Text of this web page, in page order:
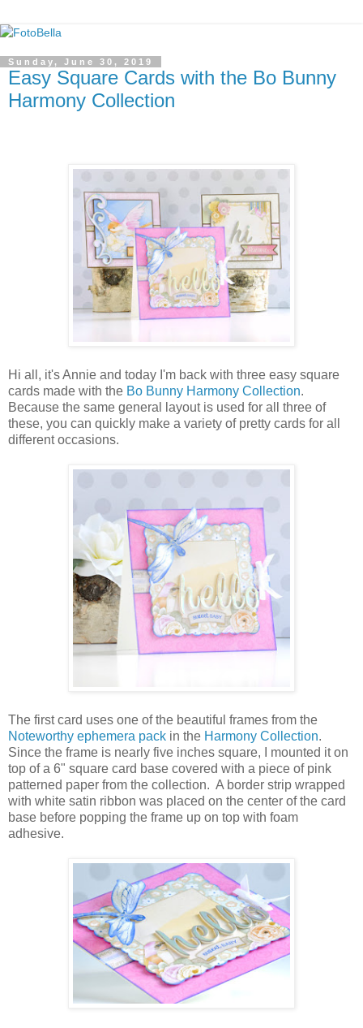
Sunday, June 30, 2019
Easy Square Cards with the Bo Bunny
Harmony Collection
Hi all, it's Annie and today I'm back with three easy square
cards made with the Bo Bunny Harmony Collection.
Because the same general layout is used for all three of
these, you can quickly make a variety of pretty cards for all
different occasions.
The first card uses one of the beautiful frames from the
Noteworthy ephemera pack in the Harmony Collection.
Since the frame is nearly five inches square, I mounted it on
top of a 6" square card base covered with a piece of pink
patterned paper from the collection. A border strip wrapped
with white satin ribbon was placed on the center of the card
base before popping the frame up on top with foam
adhesive.